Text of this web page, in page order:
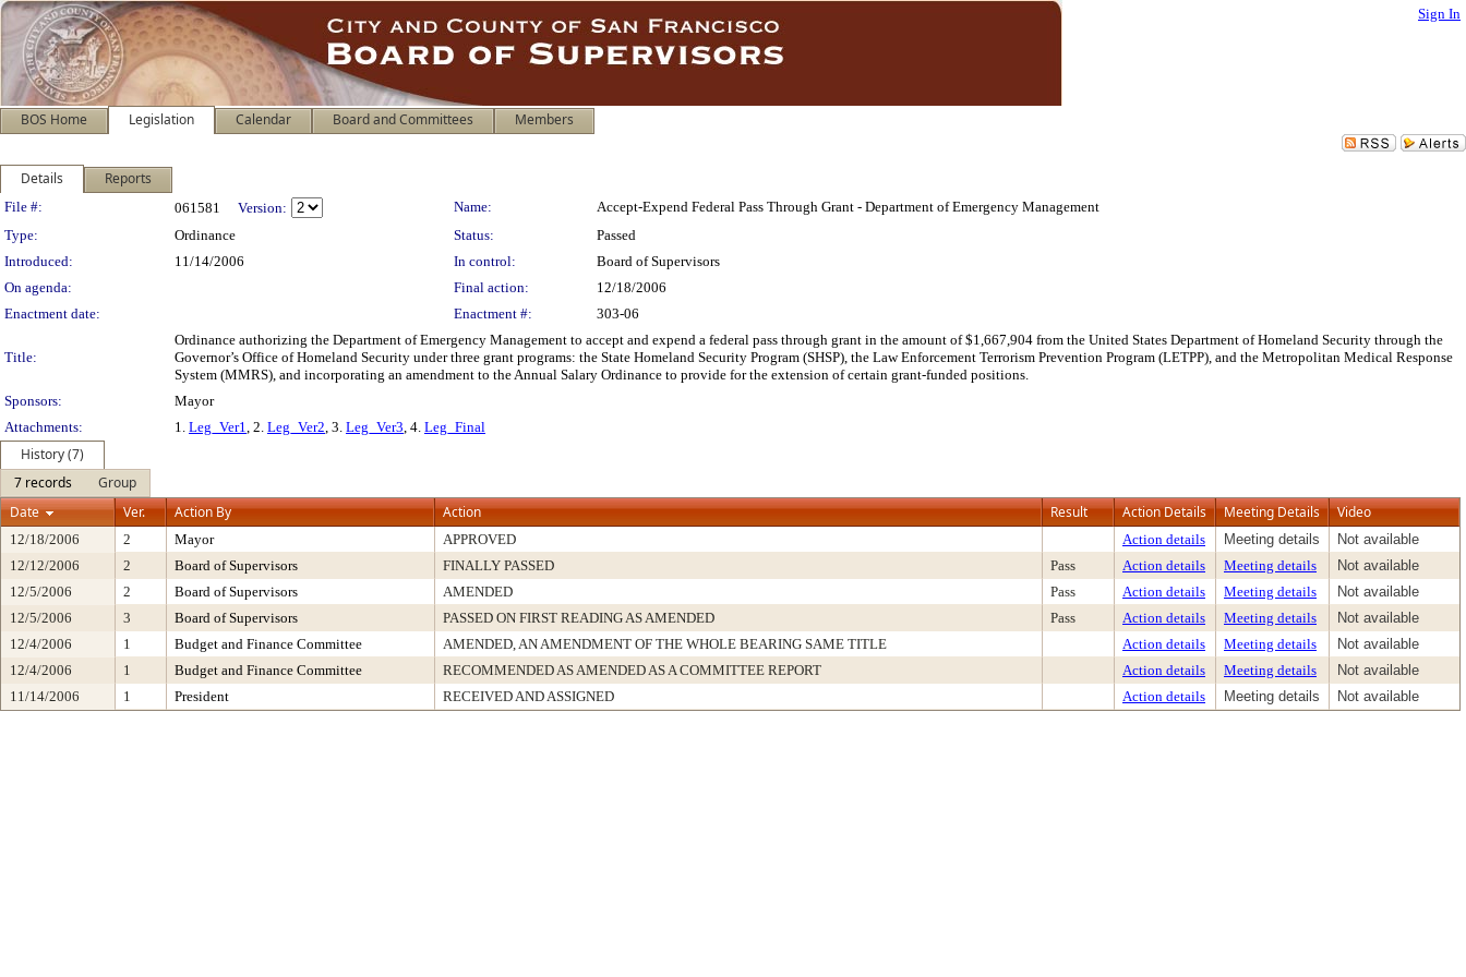
Sign In
BOS Home Legislation Calendar Board and Committees Members
Details Reports
Legislation Details
File #: 061581 Version: Name:
Accept-Expend Federal Pass Through Grant - Department of Emergency Management
Type:
Ordinance Status:
Passed
Introduced:
11/14/2006 In control:
Board of Supervisors
On agenda:
Final action:
12/18/2006
Enactment date:
Enactment #: 303-06
Title:
Ordinance authorizing the Department of Emergency Management to accept and expend a federal pass through grant in the amount of $1,667,904 from the United States Department of Homeland Security through the
Governor’s Office of Homeland Security under three grant programs: the State Homeland Security Program (SHSP), the Law Enforcement Terrorism Prevention Program (LETPP), and the Metropolitan Medical Response
System (MMRS), and incorporating an amendment to the Annual Salary Ordinance to provide for the extension of certain grant-funded positions.
Sponsors:
Mayor
Attachments:
1. Leg_Ver1, 2. Leg_Ver2, 3. Leg_Ver3, 4. Leg_Final
History (7)
7 records
Group
Date
Ver. Action By Action Result Action Details Meeting Details Video
12/18/2006 2 Mayor APPROVED Action details Meeting details
Not available
12/12/2006
2 Board of Supervisors FINALLY PASSED Pass Action details Meeting details
Not available
12/5/2006
2 Board of Supervisors AMENDED Pass Action details Meeting details
Not available
12/5/2006
3 Board of Supervisors PASSED ON FIRST READING AS AMENDED Pass Action details Meeting details
Not available
12/4/2006
1 Budget and Finance Committee AMENDED, AN AMENDMENT OF THE WHOLE BEARING SAME TITLE Action details Meeting details
Not available
12/4/2006
1 Budget and Finance Committee RECOMMENDED AS AMENDED AS A COMMITTEE REPORT Action details Meeting details
Not available
11/14/2006
1 President RECEIVED AND ASSIGNED Action details Meeting details Not available